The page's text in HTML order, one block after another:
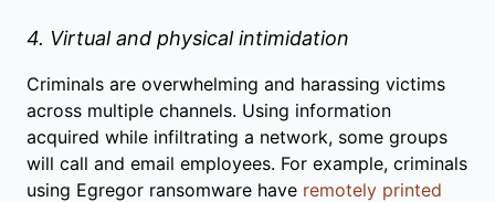
4. Virtual and physical intimidation
Criminals are overwhelming and harassing victims
across multiple channels. Using information
acquired while infiltrating a network, some groups
will call and email employees. For example, criminals
using Egregor ransomware have remotely printed